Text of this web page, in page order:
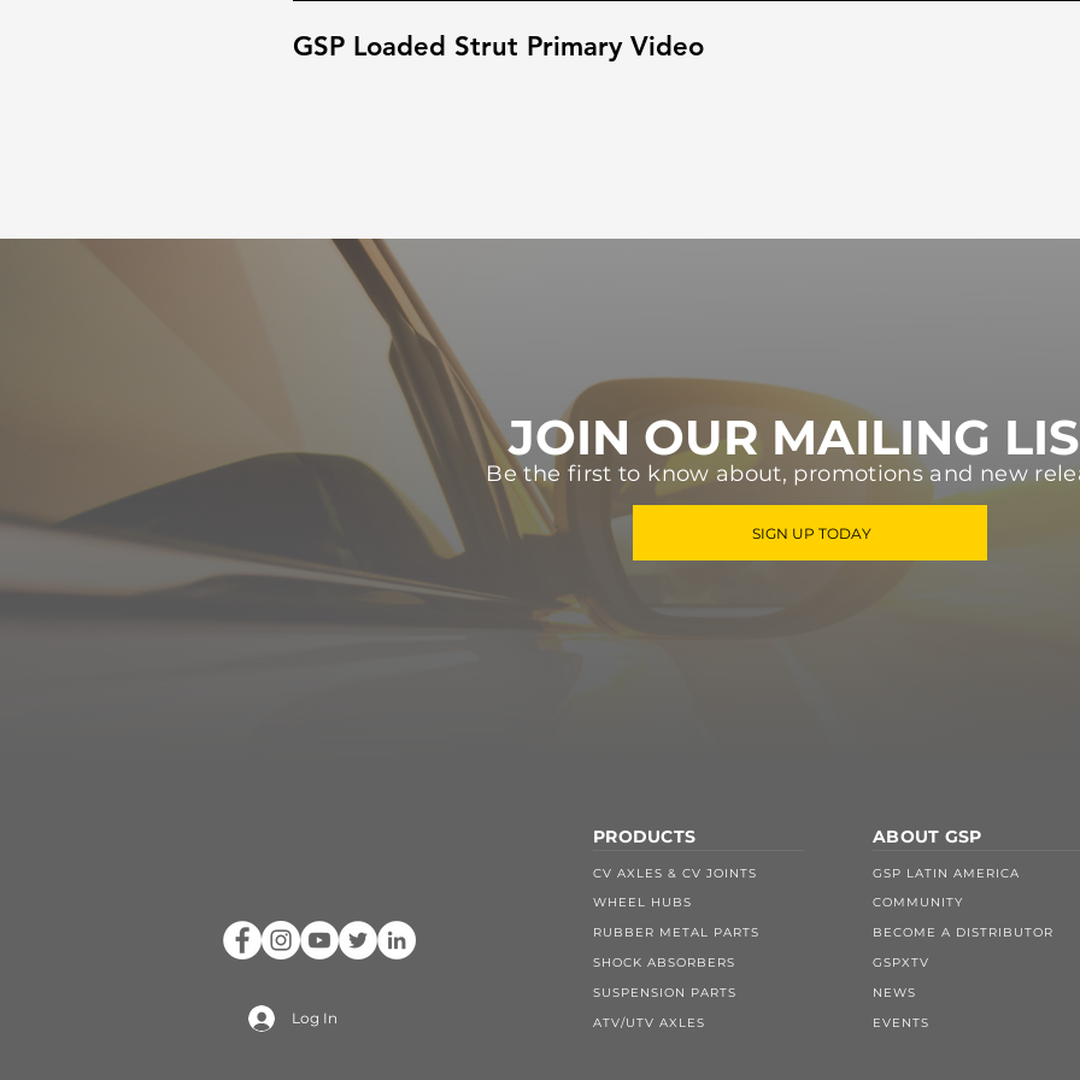
GSP Loaded Strut Primary Video
JOIN OUR MAILING
Be the first to know about, promotions and new
SIGN UP TODAY
Log In
PRODUCTS
CV AXLES & CV JOINTS
WHEEL HUBS
RUBBER METAL PARTS
SHOCK ABSORBERS
SUSPENSION PARTS
ATV/UTV AXLES
ABOUT GSP
GSP LATIN AMERICA
COMMUNITY
BECOME A DISTRIBUTOR
GSPXTV
NEWS
EVENTS